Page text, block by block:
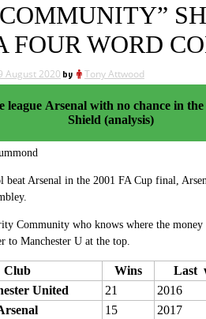
FOUR WORD
August 2020 by Tony Attwood
league Arsenal with no chance in
Shield (analysis)
beat Arsenal in the 2001 FA Cup final,
Community who knows where the money
to Manchester U at the top.
Club Wins Last
United
21 2016
15 2017